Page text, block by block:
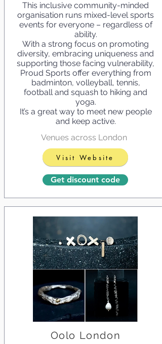
This inclusive community-minded
organisation runs mixed-level sports
events for everyone – regardless of
ability.
With a strong focus on promoting
diversity, embracing uniqueness and
supporting those facing vulnerability,
Proud Sports offer everything from
badminton, volleyball, tennis,
football and squash to hiking and
yoga.
It’s a great way to meet new people
and keep active.
Venues across London
Visit Website
Get discount code
Oolo London